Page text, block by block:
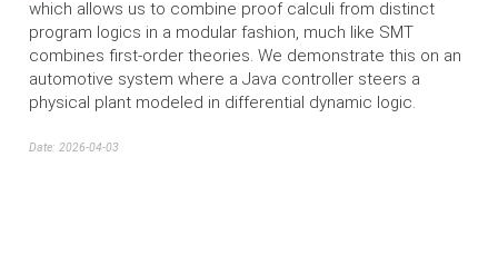
which allows us to combine proof calculi from distinct
program logics in a modular fashion, much like SMT
combines first-order theories. We demonstrate this on an
automotive system where a Java controller steers a
physical plant modeled in differential dynamic logic.
Date: 2026-04-03